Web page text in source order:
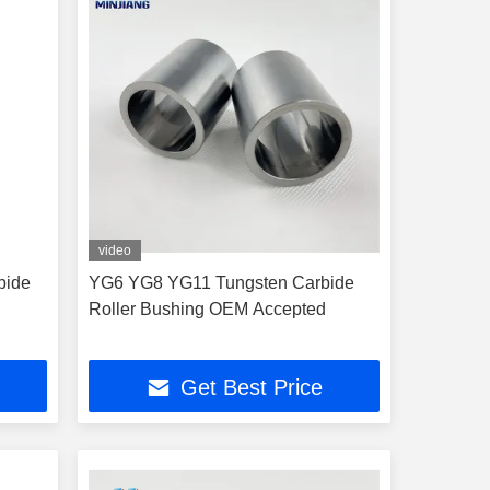
video
YG6 YG8 YG11 Tungsten Carbide
Roller Bushing OEM Accepted
Get Best Price